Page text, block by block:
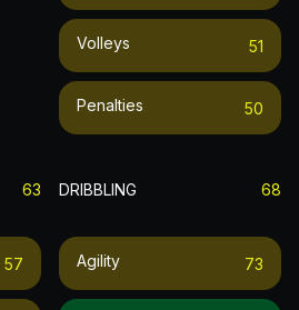
Volleys 51
Penalties 50
63
57
DRIBBLING 68
Agility 73